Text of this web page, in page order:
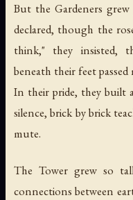
But the Gardeners
declared, though the
think," they insisted,
beneath their feet
In their pride, they built
silence, brick by brick
mute.
The Tower grew so
connections between